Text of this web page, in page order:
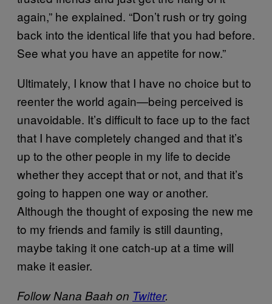
again,” he explained. “Don’t rush or try going
back into the identical life that you had before.
See what you have an appetite for now.”
Ultimately, I know that I have no choice but to
reenter the world again—being perceived is
unavoidable. It’s difficult to face up to the fact
that I have completely changed and that it’s
up to the other people in my life to decide
whether they accept that or not, and that it’s
going to happen one way or another.
Although the thought of exposing the new me
to my friends and family is still daunting,
maybe taking it one catch-up at a time will
make it easier.
Follow Nana Baah on Twitter.